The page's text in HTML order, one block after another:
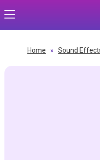
Home » Sound